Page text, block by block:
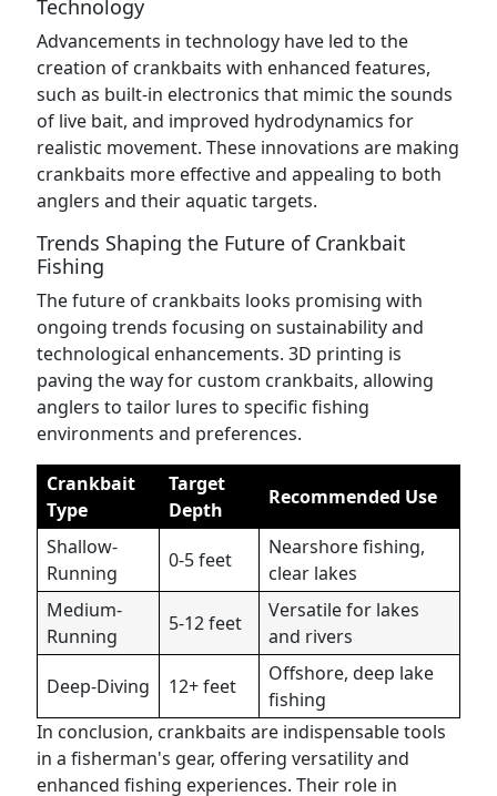
Technology
Advancements in technology have led to the
creation of crankbaits with enhanced features,
such as built-in electronics that mimic the sounds
of live bait, and improved hydrodynamics for
realistic movement. These innovations are making
crankbaits more effective and appealing to both
anglers and their aquatic targets.
Trends Shaping the Future of Crankbait
Fishing
The future of crankbaits looks promising with
ongoing trends focusing on sustainability and
technological enhancements. 3D printing is
paving the way for custom crankbaits, allowing
anglers to tailor lures to specific fishing
environments and preferences.
Crankbait
Type
Target
Depth
Recommended Use
Shallow-
Running
0-5 feet
Nearshore fishing,
clear lakes
Medium-
Running
5-12 feet
Versatile for lakes
and rivers
Deep-Diving 12+ feet
Offshore, deep lake
fishing
In conclusion, crankbaits are indispensable tools
in a fisherman's gear, offering versatility and
enhanced fishing experiences. Their role in